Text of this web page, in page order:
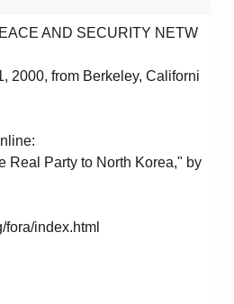
AND SECURITY NETW
2000, from Berkeley, Californi
Real Party to North Korea," by
fora/index.html